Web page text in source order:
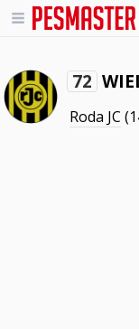
72
Roda JC